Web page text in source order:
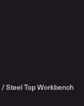
/Steel Top Workbench